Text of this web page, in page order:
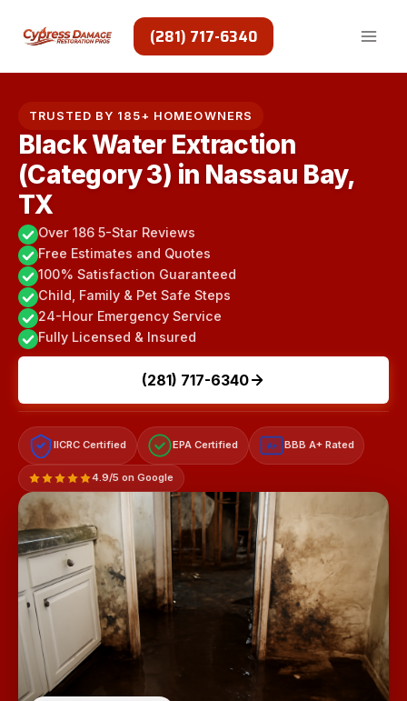
(281) 717-6340
TRUSTED BY 185+ HOMEOWNERS
Black Water Extraction
(Category 3) in Nassau Bay,
TX
Over 186 5-Star Reviews
Free Estimates and Quotes
100% Satisfaction Guaranteed
Child, Family & Pet Safe Steps
24-Hour Emergency Service
Fully Licensed & Insured
(281) 717-6340
IICRC Certified EPA Certified A+ BBB A+ Rated
4.9/5 on Google